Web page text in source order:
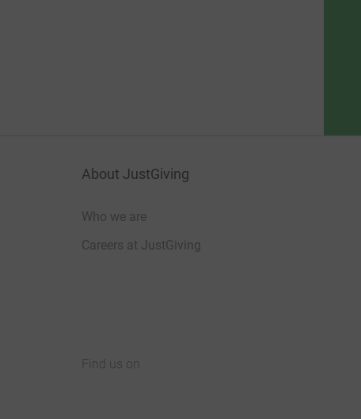
About JustGiving
Who we are
Careers at JustGiving
Find us on